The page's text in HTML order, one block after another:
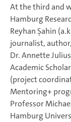
At the third and
Hamburg
Reyhan Şahin
journalist,
Dr. Annette
Academic
(project
Mentoring+
Professor
Hamburg